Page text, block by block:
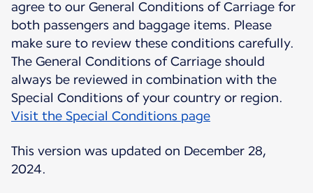
agree to our General Conditions of Carriage for
both passengers and baggage items. Please
make sure to review these conditions carefully.
The General Conditions of Carriage should
always be reviewed in combination with the
Visit the Special Conditions page
This version was updated on December 28,
2024.